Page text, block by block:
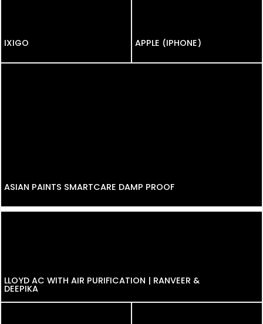
IXIGO APPLE (IPHONE)
ASIAN PAINTS SMARTCARE DAMP PROOF
LLOYD AC WITH AIR PURIFICATION | RANVEER &
DEEPIKA